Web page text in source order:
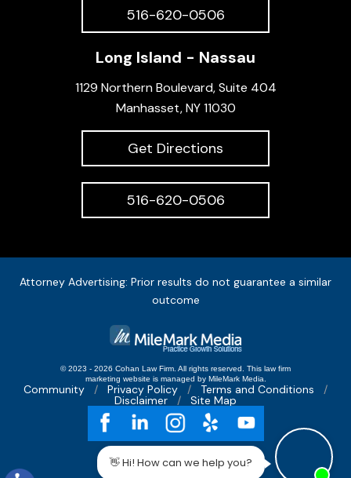
516-620-0506
Long Island - Nassau
1129 Northern Boulevard, Suite 404
Manhasset, NY 11030
Get Directions
516-620-0506
Attorney Advertising: Prior results do not guarantee a similar
outcome
© 2023 - 2026 Cohan Law Firm. All rights reserved. This law firm
marketing website is managed by MileMark Media.
Community Privacy Policy Terms and Conditions
Disclaimer Site Map